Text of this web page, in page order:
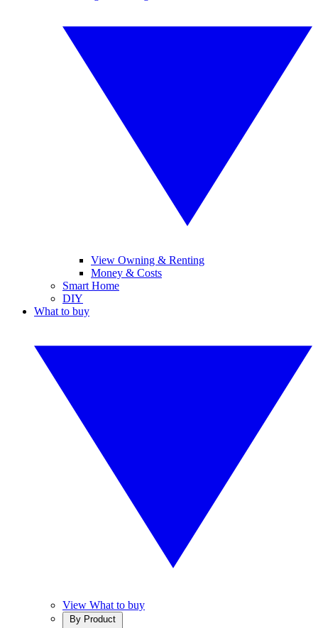
View Owning & Renting
Money & Costs
Smart Home
DIY
What to buy
View What to buy